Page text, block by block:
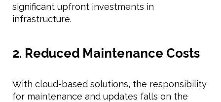
significant upfront investments in
infrastructure.
2. Reduced Maintenance Costs
With cloud-based solutions, the responsibility
for maintenance and updates falls on the